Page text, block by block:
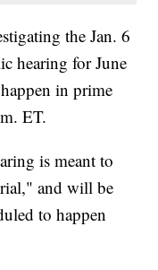
the Jan. 6
hearing for June
in prime
ET.
is meant to
and will be
to happen